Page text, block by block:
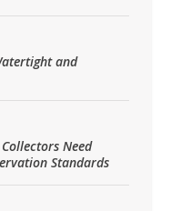
and
Need
Standards